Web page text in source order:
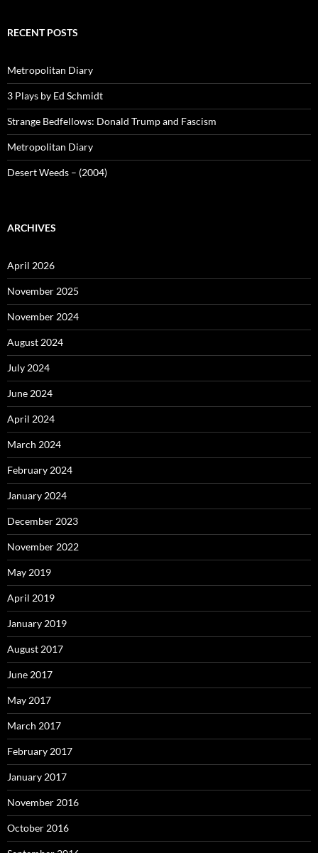
RECENT POSTS
Metropolitan Diary
3 Plays by Ed Schmidt
Strange Bedfellows: Donald Trump and Fascism
Metropolitan Diary
Desert Weeds – (2004)
ARCHIVES
April 2026
November 2025
November 2024
August 2024
July 2024
June 2024
April 2024
March 2024
February 2024
January 2024
December 2023
November 2022
May 2019
April 2019
January 2019
August 2017
June 2017
May 2017
March 2017
February 2017
January 2017
November 2016
October 2016